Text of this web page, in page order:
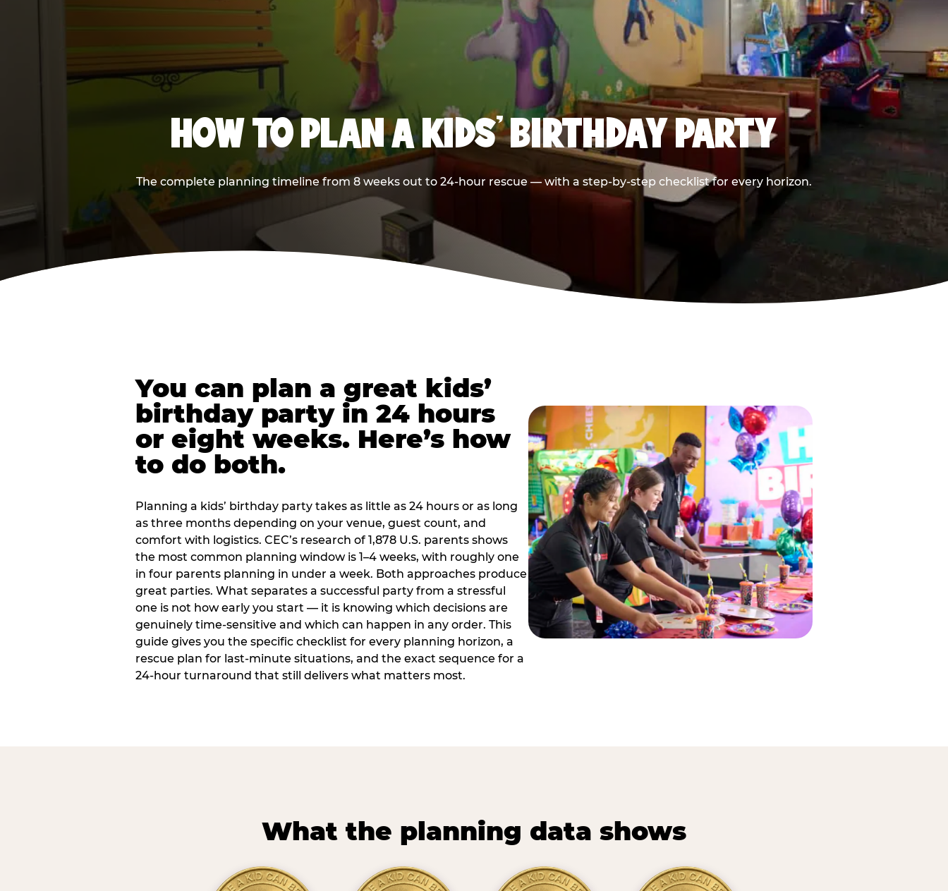
HOW TO PLAN A KIDS’ BIRTHDAY PARTY
The complete planning timeline from 8 weeks out to 24-hour rescue — with a step-by-step checklist for every horizon.
You can plan a great kids’
birthday party in 24 hours
or eight weeks. Here’s how
to do both.
Planning a kids’ birthday party takes as little as 24 hours or as long
as three months depending on your venue, guest count, and
comfort with logistics. CEC’s research of 1,878 U.S. parents shows
the most common planning window is 1–4 weeks, with roughly one
in four parents planning in under a week. Both approaches produce
great parties. What separates a successful party from a stressful
one is not how early you start — it is knowing which decisions are
genuinely time-sensitive and which can happen in any order. This
guide gives you the specific checklist for every planning horizon, a
rescue plan for last-minute situations, and the exact sequence for a
24-hour turnaround that still delivers what matters most.
What the planning data shows